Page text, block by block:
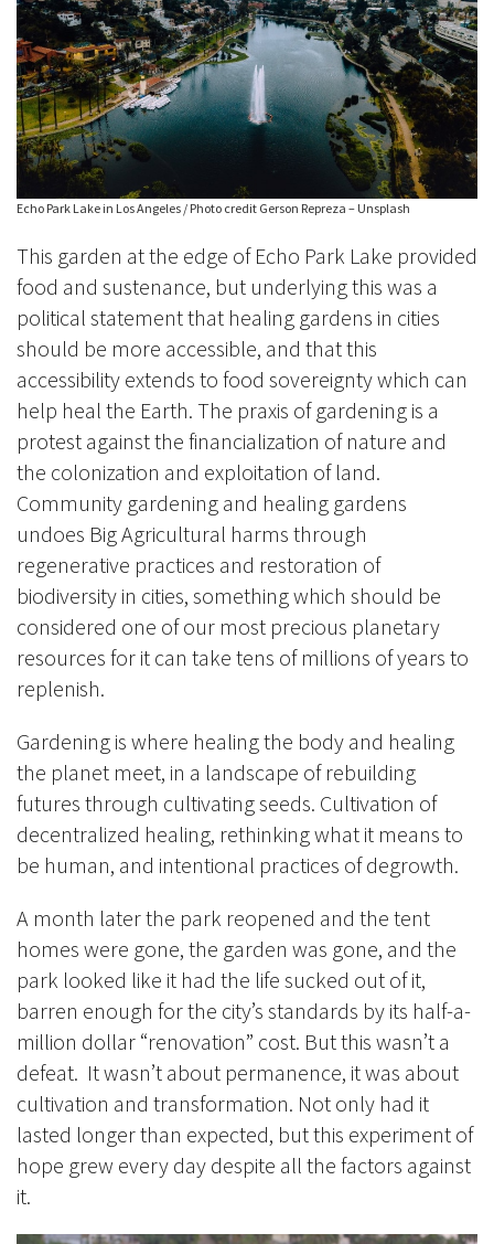
Echo Park Lake in Los Angeles / Photo credit Gerson Repreza – Unsplash
This garden at the edge of Echo Park Lake provided
food and sustenance, but underlying this was a
political statement that healing gardens in cities
should be more accessible, and that this
accessibility extends to food sovereignty which can
help heal the Earth. The praxis of gardening is a
protest against the financialization of nature and
the colonization and exploitation of land.
Community gardening and healing gardens
undoes Big Agricultural harms through
regenerative practices and restoration of
biodiversity in cities, something which should be
considered one of our most precious planetary
resources for it can take tens of millions of years to
replenish.
Gardening is where healing the body and healing
the planet meet, in a landscape of rebuilding
futures through cultivating seeds. Cultivation of
decentralized healing, rethinking what it means to
be human, and intentional practices of degrowth.
A month later the park reopened and the tent
homes were gone, the garden was gone, and the
park looked like it had the life sucked out of it,
barren enough for the city’s standards by its half-a-
million dollar “renovation” cost. But this wasn’t a
defeat. It wasn’t about permanence, it was about
cultivation and transformation. Not only had it
lasted longer than expected, but this experiment of
hope grew every day despite all the factors against
it.